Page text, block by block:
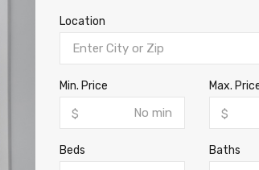
Location
Min. Price
$
Max.
$
Beds Baths